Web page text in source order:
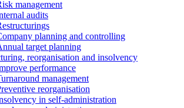
management
audits
planning and controlling
target planning
reorganisation and insolvency
performance
management
reorganisation
in self-administration